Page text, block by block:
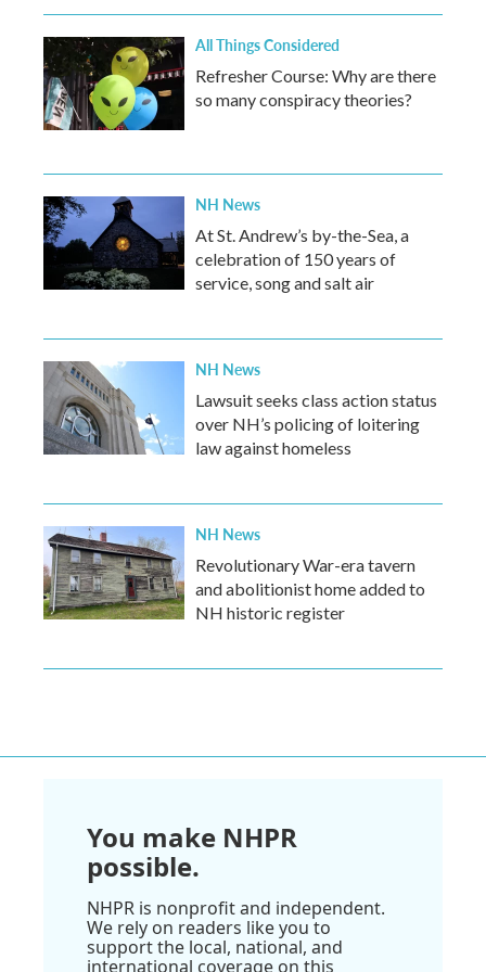
All Things Considered
Refresher Course: Why are there
so many conspiracy theories?
NH News
At St. Andrew’s by-the-Sea, a
celebration of 150 years of
service, song and salt air
NH News
Lawsuit seeks class action status
over NH’s policing of loitering
law against homeless
NH News
Revolutionary War-era tavern
and abolitionist home added to
NH historic register
You make NHPR
possible.
NHPR is nonprofit and independent.
We rely on readers like you to
support the local, national, and
international coverage on this